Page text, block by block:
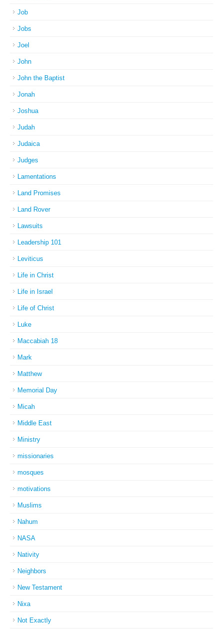
Job
Jobs
Joel
John
John the Baptist
Jonah
Joshua
Judah
Judaica
Judges
Lamentations
Land Promises
Land Rover
Lawsuits
Leadership 101
Leviticus
Life in Christ
Life in Israel
Life of Christ
Luke
Maccabiah 18
Mark
Matthew
Memorial Day
Micah
Middle East
Ministry
missionaries
mosques
motivations
Muslims
Nahum
NASA
Nativity
Neighbors
New Testament
Nixa
Not Exactly